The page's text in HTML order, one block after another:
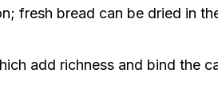
fresh bread can be dried in
add richness and bind the